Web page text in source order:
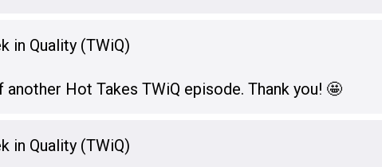
in Quality (TWiQ)
Hot Takes TWiQ episode. Thank you! 🤩
in Quality (TWiQ)